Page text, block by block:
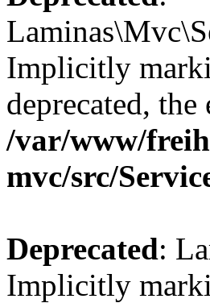
Implicitly
deprecated,
/var/www/
mvc/src/
Deprecated:
Implicitly